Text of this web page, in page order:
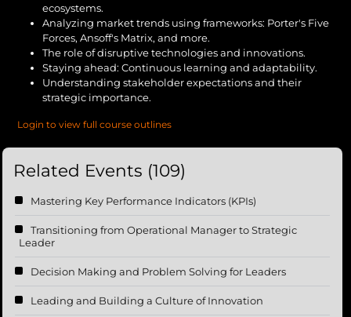
ecosystems.
Analyzing market trends using frameworks: Porter's Five
Forces, Ansoff's Matrix, and more.
The role of disruptive technologies and innovations.
Staying ahead: Continuous learning and adaptability.
Understanding stakeholder expectations and their
strategic importance.
Login to view full course outlines
Related Events (109)
Mastering Key Performance Indicators (KPIs)
Transitioning from Operational Manager to Strategic
Leader
Decision Making and Problem Solving for Leaders
Leading and Building a Culture of Innovation